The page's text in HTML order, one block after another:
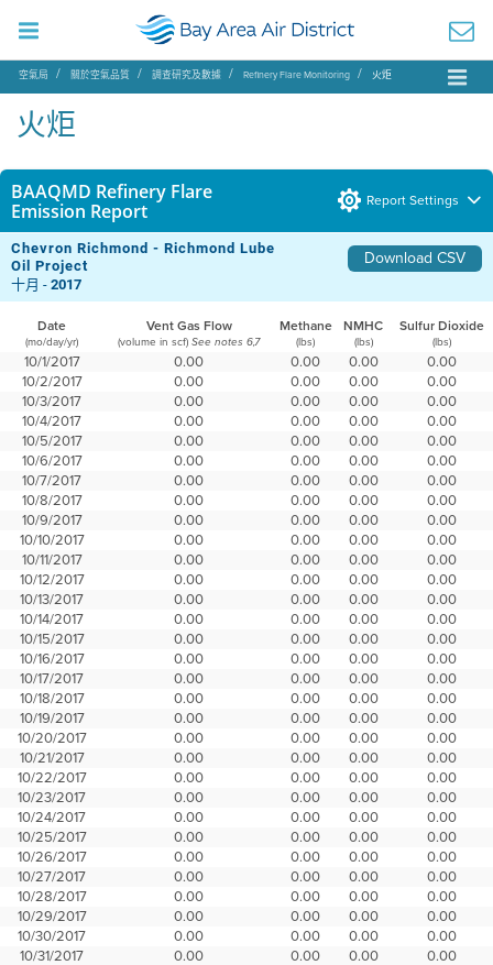
空氣局 關於空氣品質 調查研究及數據 Refinery Flare Monitoring 火炬
火炬
BAAQMD Refinery Flare
Emission Report
Report Settings
Chevron Richmond - Richmond Lube
Oil Project
Download CSV
十月 -2017
Date Vent Gas Flow Methane NMHC Sulfur Dioxide
(mo/day/yr) (volume in scf) See notes 6,7 (lbs) (lbs) (lbs)
10/1/2017 0.00 0.00 0.00
0.00
10/2/2017
0.00 0.00 0.00
0.00
10/3/2017
0.00 0.00 0.00
0.00
10/4/2017
0.00 0.00 0.00
0.00
10/5/2017
0.00 0.00 0.00
0.00
10/6/2017
0.00 0.00 0.00
0.00
10/7/2017
0.00 0.00 0.00
0.00
10/8/2017
0.00 0.00 0.00
0.00
10/9/2017
0.00 0.00 0.00
0.00
10/10/2017
0.00 0.00 0.00
0.00
10/11/2017
0.00 0.00 0.00
0.00
10/12/2017
0.00 0.00 0.00
0.00
10/13/2017
0.00 0.00 0.00
0.00
10/14/2017
0.00 0.00 0.00
0.00
10/15/2017
0.00 0.00 0.00
0.00
10/16/2017
0.00 0.00 0.00
0.00
10/17/2017
0.00 0.00 0.00
0.00
10/18/2017
0.00 0.00 0.00
0.00
10/19/2017
0.00 0.00 0.00
0.00
10/20/2017
0.00 0.00 0.00
0.00
10/21/2017
0.00 0.00 0.00
0.00
10/22/2017
0.00 0.00 0.00
0.00
10/23/2017
0.00 0.00 0.00
0.00
10/24/2017
0.00 0.00 0.00
0.00
10/25/2017
0.00 0.00 0.00
0.00
10/26/2017
0.00 0.00 0.00
0.00
10/27/2017
0.00 0.00 0.00
0.00
10/28/2017
0.00 0.00 0.00
0.00
10/29/2017
0.00 0.00 0.00
0.00
10/30/2017
0.00 0.00 0.00
0.00
10/31/2017
0.00 0.00 0.00 0.00